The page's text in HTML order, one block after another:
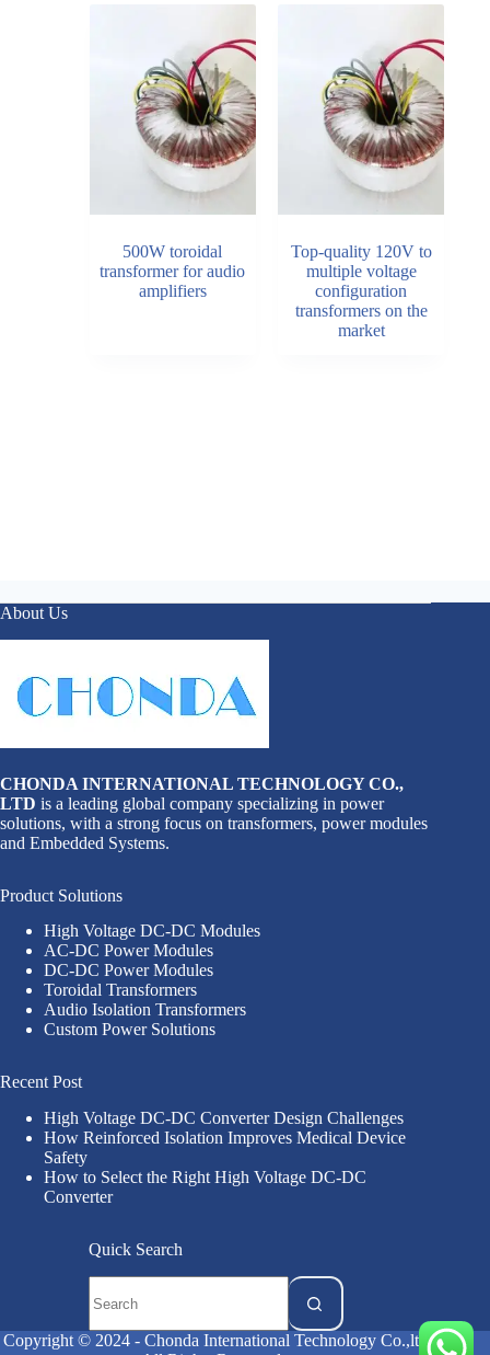
500W toroidal
transformer for audio
amplifiers
Top-quality 120V to
multiple voltage
configuration
transformers on the
market
About Us
CHONDA INTERNATIONAL TECHNOLOGY CO.,
LTD is a leading global company specializing in power
solutions, with a strong focus on transformers, power modules
and Embedded Systems.
Product Solutions
High Voltage DC-DC Modules
AC-DC Power Modules
DC-DC Power Modules
Toroidal Transformers
Audio Isolation Transformers
Custom Power Solutions
Recent Post
High Voltage DC-DC Converter Design Challenges
How Reinforced Isolation Improves Medical Device
Safety
How to Select the Right High Voltage DC-DC
Converter
Quick Search
Copyright © 2024 - Chonda International Technology Co.,ltd